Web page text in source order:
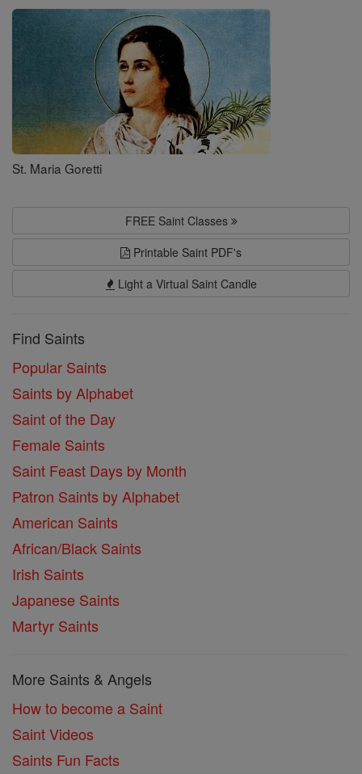
Saints
St. Maria Goretti
FREE Saint Classes
Printable Saint PDF's
Light a Virtual Saint Candle
Find Saints
Popular Saints
Saints by Alphabet
Saint of the Day
Female Saints
Saint Feast Days by Month
Patron Saints by Alphabet
American Saints
African/Black Saints
Irish Saints
Japanese Saints
Martyr Saints
More Saints & Angels
How to become a Saint
Saint Videos
Saints Fun Facts